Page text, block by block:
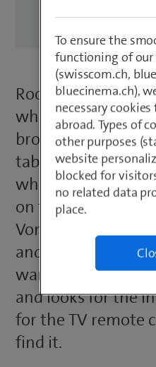
Room 101 at the
where 80-year-old
brought her
table, chairs, sofa
when she moved
on the door and
Vonlanthen, the
and logistics
wants to quickly
and looks for the
for the TV remote
find it.
To ensure the
functioning of our
(swisscom.ch,
bluecinema.ch),
necessary
abroad. Types of
other purposes
website
blocked for
no related data
place.